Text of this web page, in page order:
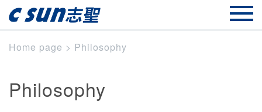
Home page > Philosophy
Philosophy